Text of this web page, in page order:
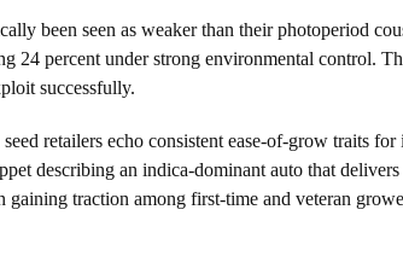
been seen as weaker than their photoperiod
24 percent under strong environmental control.
successfully.
retailers echo consistent ease-of-grow traits
describing an indica-dominant auto that
traction among first-time and veteran